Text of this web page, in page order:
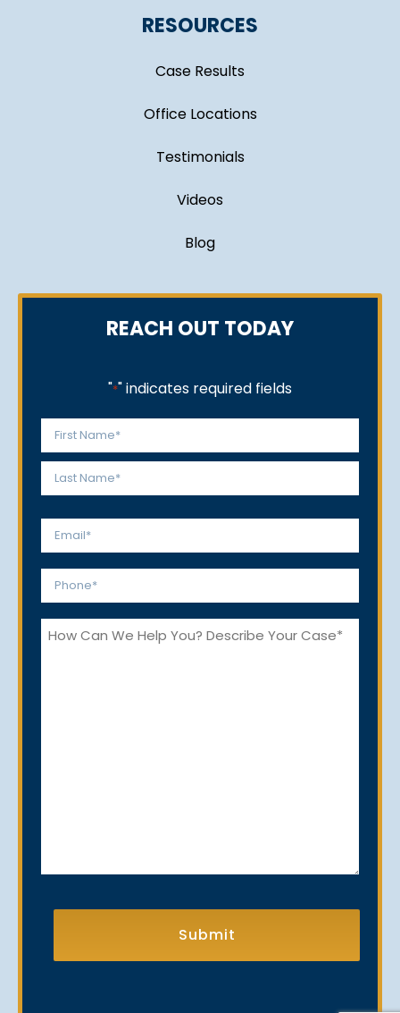
RESOURCES
Case Results
Office Locations
Testimonials
Videos
Blog
REACH OUT TODAY
"*" indicates required fields
Name
*
First
Email
Phone
How